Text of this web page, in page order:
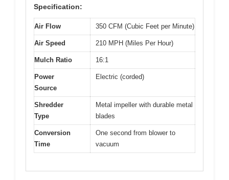
Specification:
Air Flow 350 CFM (Cubic Feet per Minute)
Air Speed 210 MPH (Miles Per Hour)
Mulch Ratio 16:1
Power
Source
Electric (corded)
Shredder
Type
Metal impeller with durable metal
blades
Conversion
Time
One second from blower to
vacuum